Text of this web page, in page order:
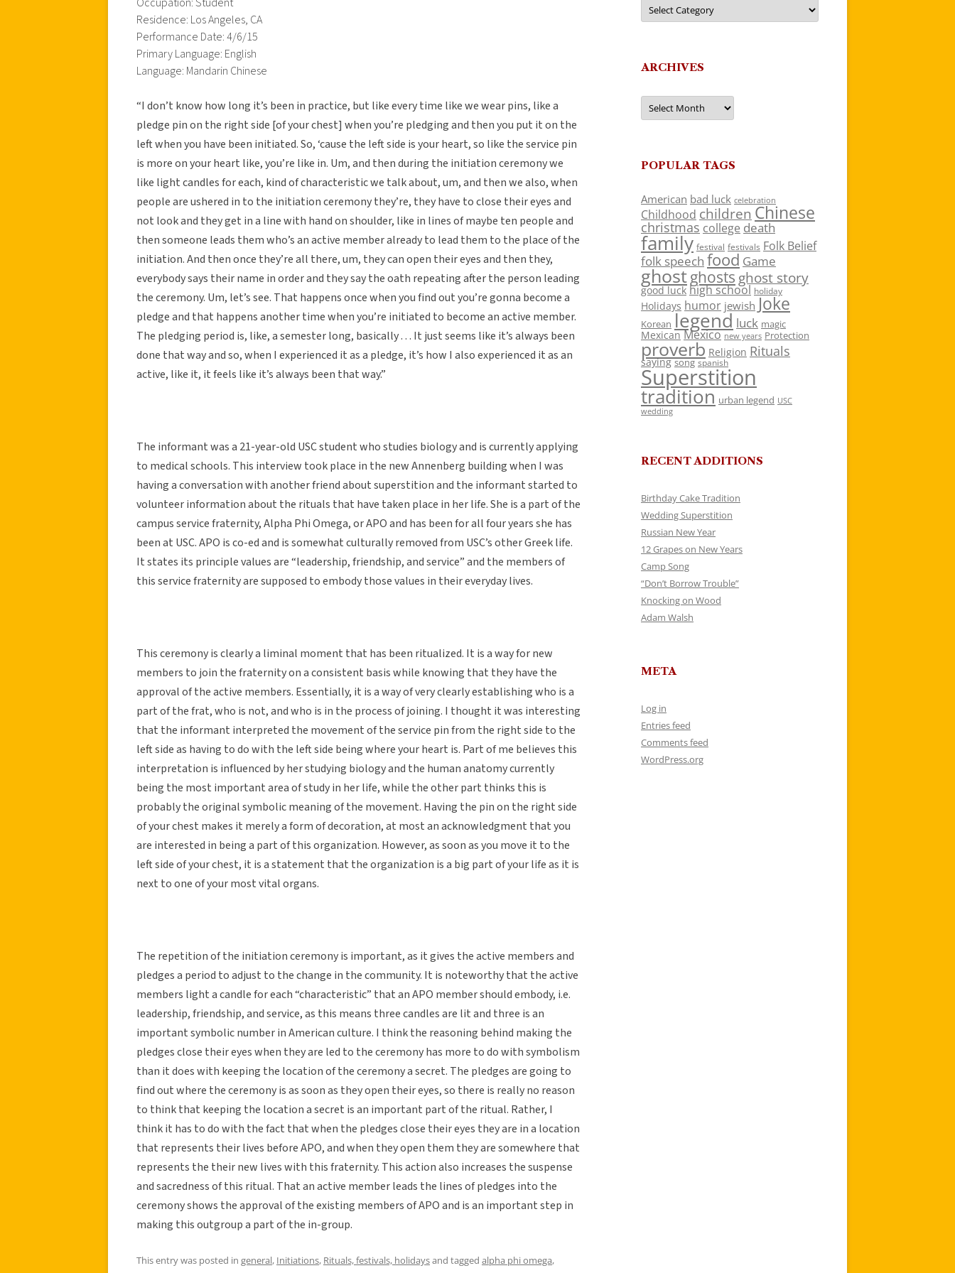
Residence: Los Angeles, CA
Performance Date: 4/6/15
Primary Language: English
Language: Mandarin Chinese
“I don’t know how long it’s been in practice, but like every time like we wear pins, like a
pledge pin on the right side [of your chest] when you’re pledging and then you put it on the
left when you have been initiated. So, ‘cause the left side is your heart, so like the service pin
is more on your heart like, you’re like in. Um, and then during the initiation ceremony we
like light candles for each, kind of characteristic we talk about, um, and then we also, when
people are ushered in to the initiation ceremony they’re, they have to close their eyes and
not look and they get in a line with hand on shoulder, like in lines of maybe ten people and
then someone leads them who’s an active member already to lead them to the place of the
initiation. And then once they’re all there, um, they can open their eyes and then they,
everybody says their name in order and they say the oath repeating after the person leading
the ceremony. Um, let’s see. That happens once when you find out you’re gonna become a
pledge and that happens another time when you’re initiated to become an active member.
The pledging period is, like, a semester long, basically . . . It just seems like it’s always been
done that way and so, when I experienced it as a pledge, it’s how I also experienced it as an
active, like it, it feels like it’s always been that way.”
The informant was a 21-year-old USC student who studies biology and is currently applying
to medical schools. This interview took place in the new Annenberg building when I was
having a conversation with another friend about superstition and the informant started to
volunteer information about the rituals that have taken place in her life. She is a part of the
campus service fraternity, Alpha Phi Omega, or APO and has been for all four years she has
been at USC. APO is co-ed and is somewhat culturally removed from USC’s other Greek life.
It states its principle values are “leadership, friendship, and service” and the members of
this service fraternity are supposed to embody those values in their everyday lives.
This ceremony is clearly a liminal moment that has been ritualized. It is a way for new
members to join the fraternity on a consistent basis while knowing that they have the
approval of the active members. Essentially, it is a way of very clearly establishing who is a
part of the frat, who is not, and who is in the process of joining. I thought it was interesting
that the informant interpreted the movement of the service pin from the right side to the
left side as having to do with the left side being where your heart is. Part of me believes this
interpretation is influenced by her studying biology and the human anatomy currently
being the most important area of study in her life, while the other part thinks this is
probably the original symbolic meaning of the movement. Having the pin on the right side
of your chest makes it merely a form of decoration, at most an acknowledgment that you
are interested in being a part of this organization. However, as soon as you move it to the
left side of your chest, it is a statement that the organization is a big part of your life as it is
next to one of your most vital organs.
The repetition of the initiation ceremony is important, as it gives the active members and
pledges a period to adjust to the change in the community. It is noteworthy that the active
members light a candle for each “characteristic” that an APO member should embody, i.e.
leadership, friendship, and service, as this means three candles are lit and three is an
important symbolic number in American culture. I think the reasoning behind making the
pledges close their eyes when they are led to the ceremony has more to do with symbolism
than it does with keeping the location of the ceremony a secret. The pledges are going to
find out where the ceremony is as soon as they open their eyes, so there is really no reason
to think that keeping the location a secret is an important part of the ritual. Rather, I
think it has to do with the fact that when the pledges close their eyes they are in a location
that represents their lives before APO, and when they open them they are somewhere that
represents the their new lives with this fraternity. This action also increases the suspense
and sacredness of this ritual. That an active member leads the lines of pledges into the
ceremony shows the approval of the existing members of APO and is an important step in
making this outgroup a part of the in-group.
This entry was posted in general, Initiations, Rituals, festivals, holidaysand tagged alpha phi omega,
ARCHIVES
Archives
POPULAR TAGS
American bad luck celebration
Childhood children Chinese
christmas college death
family festival festivals Folk Belief
folk speech food Game
ghostghosts ghost story
good luck high school holiday
Holidays humor jewish Joke
Korean legend luck magic
Mexican Mexico new years Protection
proverb Religion Rituals
saying song spanish
Superstition
tradition urban legend USC
wedding
RECENT ADDITIONS
Birthday Cake Tradition
Wedding Superstition
Russian New Year
12 Grapes on New Years
Camp Song
“Don’t Borrow Trouble”
Knocking on Wood
Adam Walsh
META
Log in
Entries feed
Comments feed
WordPress.org